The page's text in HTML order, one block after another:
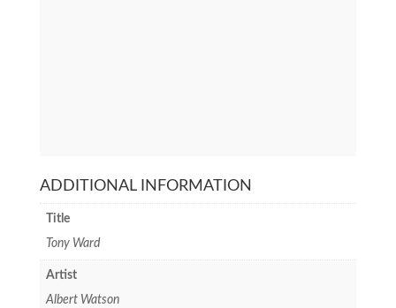
ADDITIONAL INFORMATION
Title
Tony Ward
Artist
Albert Watson